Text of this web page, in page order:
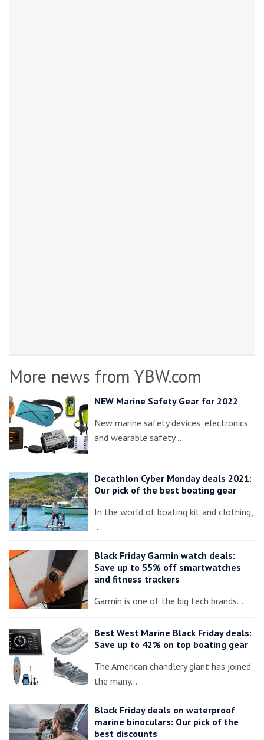
More news from YBW.com
NEW Marine Safety Gear for 2022
New marine safety devices, electronics
and wearable safety…
Decathlon Cyber Monday deals 2021:
Our pick of the best boating gear
In the world of boating kit and clothing,
…
Black Friday Garmin watch deals:
Save up to 55% off smartwatches
and fitness trackers
Garmin is one of the big tech brands…
Best West Marine Black Friday deals:
Save up to 42% on top boating gear
The American chandlery giant has joined
the many…
Black Friday deals on waterproof
marine binoculars: Our pick of the
best discounts